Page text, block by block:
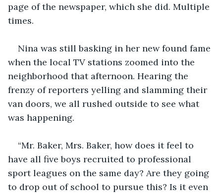
page of the newspaper, which she did. Multiple
times.
Nina was still basking in her new found fame
when the local TV stations zoomed into the
neighborhood that afternoon. Hearing the
frenzy of reporters yelling and slamming their
van doors, we all rushed outside to see what
was happening.
“Mr. Baker, Mrs. Baker, how does it feel to
have all five boys recruited to professional
sport leagues on the same day? Are they going
to drop out of school to pursue this? Is it even